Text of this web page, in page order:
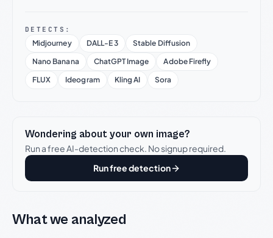
DETECTS:
Midjourney DALL-E 3
Stable Diffusion
Nano Banana
ChatGPT Image
Adobe Firefly
FLUX
Ideogram Kling AI Sora
Wondering about your own image?
Run a free AI-detection check. No signup required.
Run free detection
What we analyzed